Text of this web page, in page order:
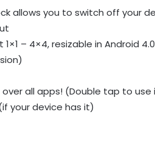
allows you to switch off your
1×1 – 4×4, resizable in Android
all apps! (Double tap to
your device has it)